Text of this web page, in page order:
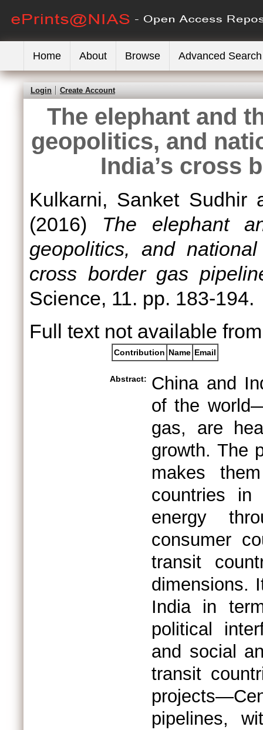
Home About Browse Advanced Search
Login Create Account
The elephant and
geopolitics, and
India’s cross
Kulkarni, Sanket Sudhir
(2016) The elephant
geopolitics, and
cross border gas
Science, 11. pp. 183-194.
Full text not available
Contribution Name Email
Abstract:
China and
of the
gas, are
growth. The
makes
countries in
energy
consumer
transit
dimensions.
India in
political
and social
transit
pipelines,